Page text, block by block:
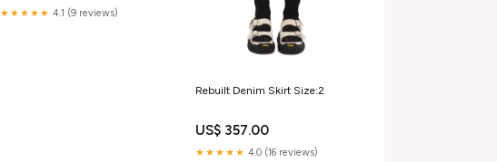
★★★★★ 4.1 (9 reviews)
Rebuilt Denim Skirt Size:2
US$ 357.00
★★★★★ 4.0 (16 reviews)